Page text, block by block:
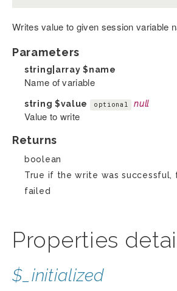
Writes value to given session variable
Parameters
string|array$name
Name of variable
string $value optional null
Value to write
Returns
boolean
True if the write was
failed
Properties
$_initialized